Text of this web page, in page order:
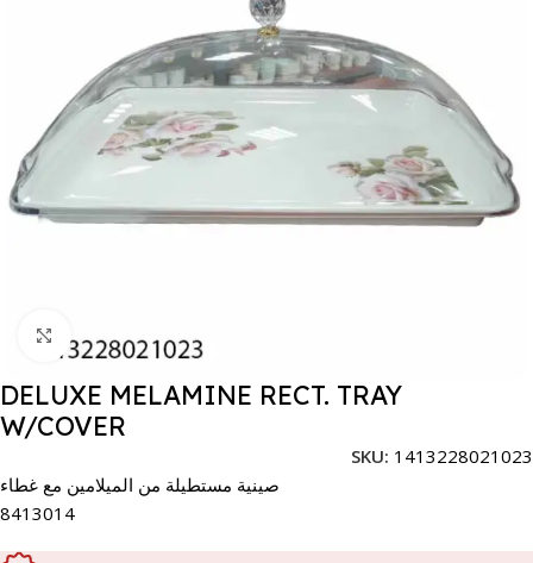
Click to enlarge
DELUXE MELAMINE RECT. TRAY
W/COVER
SKU: 1413228021023
صينية مستطيلة من الميلامين مع غطاء
8413014